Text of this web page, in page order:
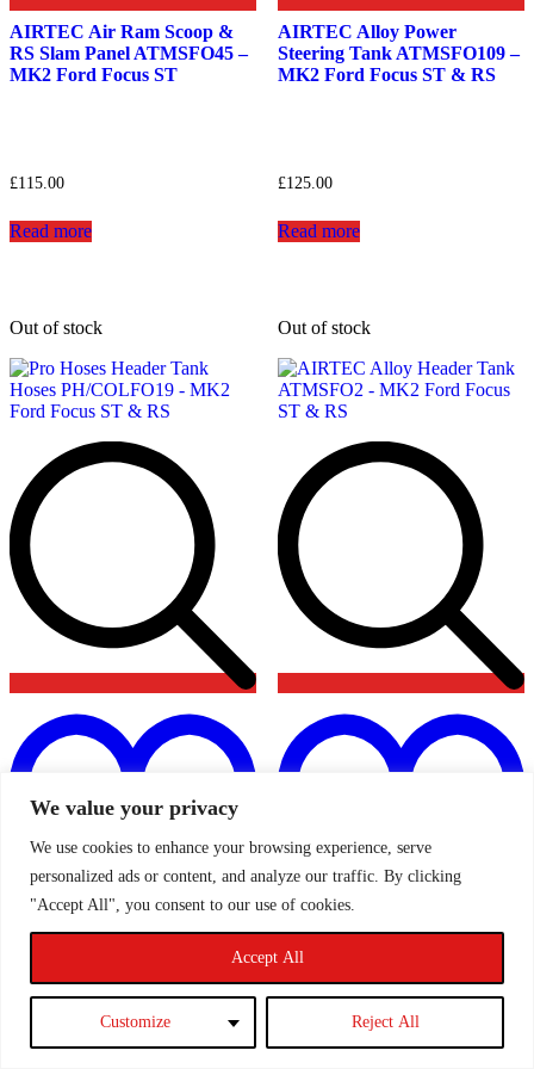
We value your privacy
We use cookies to enhance your browsing experience, serve
personalized ads or content, and analyze our traffic. By clicking
"Accept All", you consent to our use of cookies.
Customize Reject All
Accept All
AIRTEC Air Ram Scoop &
RS Slam Panel ATMSFO45 –
MK2 Ford Focus ST
£115.00
Read more
AIRTEC Alloy Power
Steering Tank ATMSFO109 –
MK2 Ford Focus ST & RS
£125.00
Read more
Out of stock
wishlist
Pro Hoses Header Tank Hoses
PH/COLFO19 – MK2 Ford
Out of stock
AIRTEC Alloy Header Tank
ATMSFO2 – MK2 Ford